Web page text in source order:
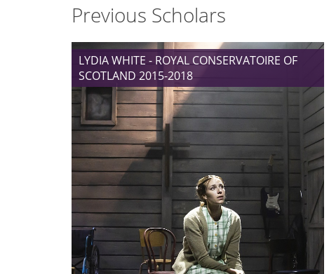
Previous Scholars
LYDIA WHITE - ROYAL CONSERVATOIRE OF
SCOTLAND 2015-2018